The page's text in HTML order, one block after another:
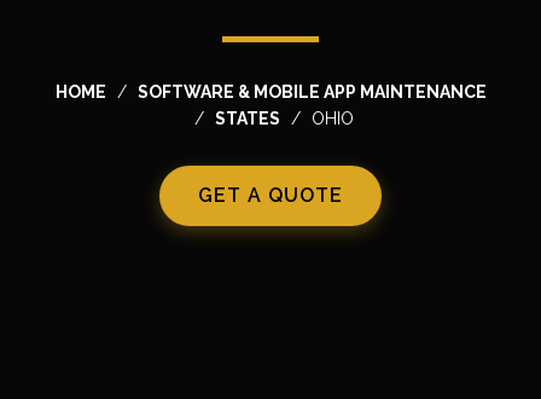
HOME
SOFTWARE & MOBILE APP MAINTENANCE
STATES
OHIO
GET A QUOTE